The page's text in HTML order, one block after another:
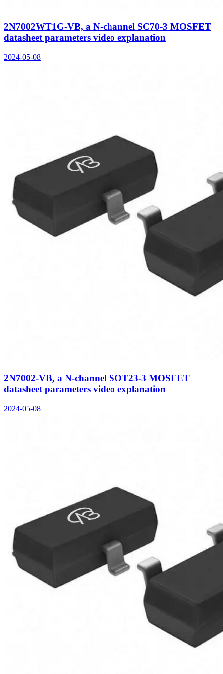
2N7002WT1G-VB, a N-channel SC70-3 MOSFET
datasheet parameters video explanation
2024-05-08
2N7002-VB, a N-channel SOT23-3 MOSFET
datasheet parameters video explanation
2024-05-08